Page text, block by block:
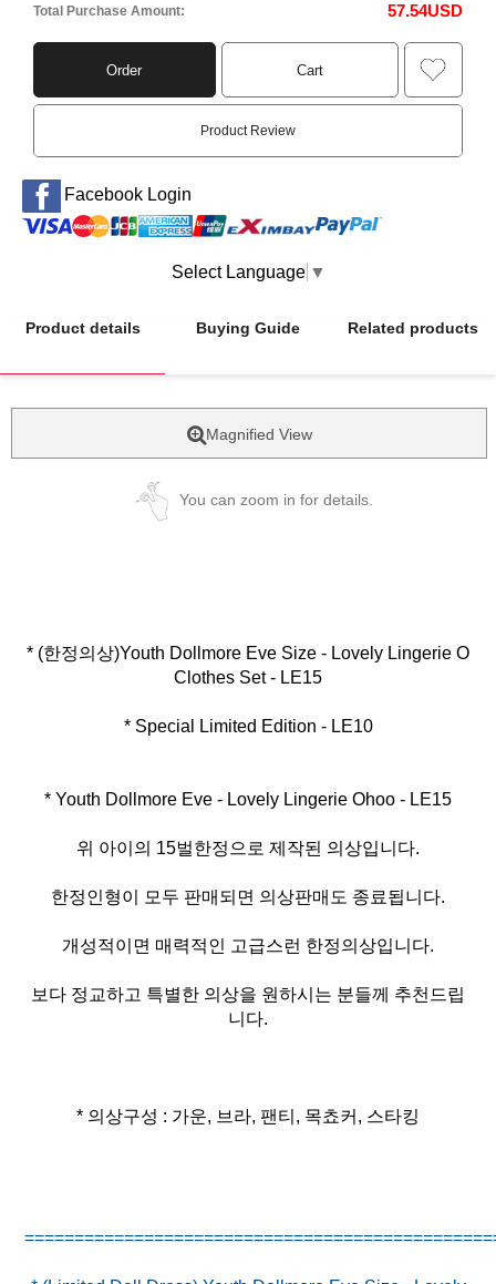
Total Purchase Amount: 57.54USD
Order Cart
Product Review
Facebook Login
Select Language ▼
Product details Buying Guide Related products
Magnified View
You can zoom in for details.
* (한정의상)Youth Dollmore Eve Size - Lovely Lingerie O
* Special Limited Edition - LE10
* Youth Dollmore Eve - Lovely Lingerie Ohoo - LE15
위 아이의 15벌한정으로 제작된 의상입니다.
한정인형이 모두 판매되면 의상판매도 종료됩니다.
개성적이면 매력적인 고급스런 한정의상입니다.
보다 정교하고 특별한 의상을 원하시는 분들께 추천드립
니다.
* 의상구성 : 가운, 브라, 팬티, 목쵸커, 스타킹